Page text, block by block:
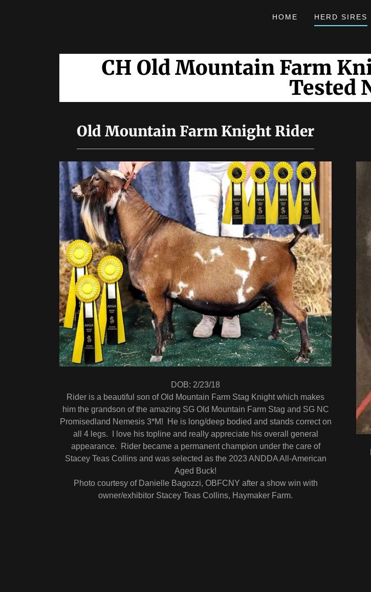
HOME HERD SIRES
CH Old Mountain Farm
Tested
Old Mountain Farm Knight Rider
DOB: 2/23/18
Rider is a beautiful son of Old Mountain Farm Stag Knight which makes
him the grandson of the amazing SG Old Mountain Farm Stag and SG NC
Promisedland Nemesis 3*M! He is long/deep bodied and stands correct on
all 4 legs. I love his topline and really appreciate his overall general
appearance. Rider became a permanent champion under the care of
Stacey Teas Collins and was selected as the 2023 ANDDA All-American
Aged Buck!
Photo courtesy of Danielle Bagozzi, OBFCNY after a show win with
owner/exhibitor Stacey Teas Collins, Haymaker Farm.